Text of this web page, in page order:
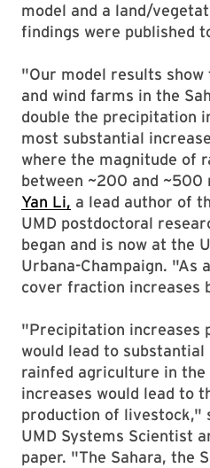
model and a land/
findings were published
"Our model results
and wind farms in the
double the precipitation
most substantial
where the magnitude of
between ~200 and ~500
Yan Li, a lead author of
UMD postdoctoral
began and is now at the
Urbana-Champaign. "As
cover fraction increases
"Precipitation increases
would lead to
rainfed agriculture in
increases would lead to
production of livestock,"
UMD Systems Scientist
paper. "The Sahara, the